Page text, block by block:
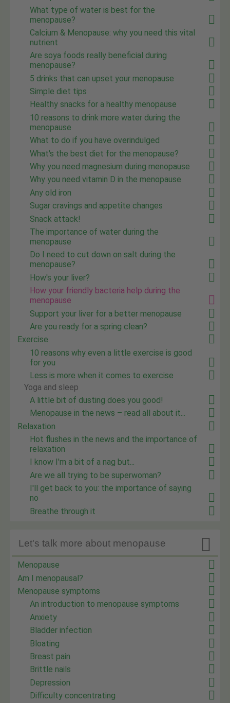
What type of water is best for the
menopause?
Calcium & Menopause: why you need this vital
nutrient
Are soya foods really beneficial during
menopause?
5 drinks that can upset your menopause
Simple diet tips
Healthy snacks for a healthy menopause
10 reasons to drink more water during the
menopause
What to do if you have overindulged
What's the best diet for the menopause?
Why you need magnesium during menopause
Why you need vitamin D in the menopause
Any old iron
Sugar cravings and appetite changes
Snack attack!
The importance of water during the
menopause
Do I need to cut down on salt during the
menopause?
How's your liver?
How your friendly bacteria help during the
menopause
Support your liver for a better menopause
Are you ready for a spring clean?
Exercise
10 reasons why even a little exercise is good
for you
Less is more when it comes to exercise
Yoga and sleep
A little bit of dusting does you good!
Menopause in the news – read all about it...
Relaxation
Hot flushes in the news and the importance of
relaxation
I know I'm a bit of a nag but...
Are we all trying to be superwoman?
I'll get back to you: the importance of saying
no
Breathe through it

Let's talk more about menopause
Menopause
Am I menopausal?
Menopause symptoms
An introduction to menopause symptoms
Anxiety
Bladder infection
Bloating
Breast pain
Brittle nails
Depression
Difficulty concentrating